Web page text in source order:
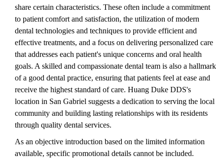
share certain characteristics. These often include a commitment
to patient comfort and satisfaction, the utilization of modern
dental technologies and techniques to provide efficient and
effective treatments, and a focus on delivering personalized care
that addresses each patient's unique concerns and oral health
goals. A skilled and compassionate dental team is also a hallmark
of a good dental practice, ensuring that patients feel at ease and
receive the highest standard of care. Huang Duke DDS's
location in San Gabriel suggests a dedication to serving the local
community and building lasting relationships with its residents
through quality dental services.
As an objective introduction based on the limited information
available, specific promotional details cannot be included.